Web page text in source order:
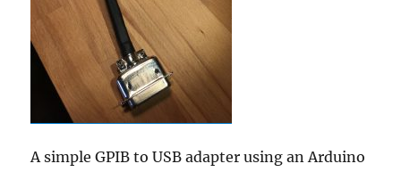
A simple GPIB to USB adapter using an Arduino